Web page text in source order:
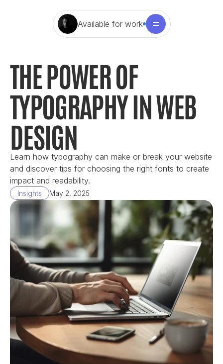
Available for work
THE POWER OF
TYPOGRAPHY IN WEB
DESIGN
Learn how typography can make or break your website
and discover tips for choosing the right fonts to create
impact and readability.
Insights May 2, 2025